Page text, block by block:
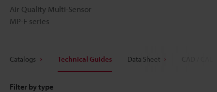
Air Quality Multi-Sensor
MP-F series
Catalogs Technical Guides Data Sheet
Filter by type